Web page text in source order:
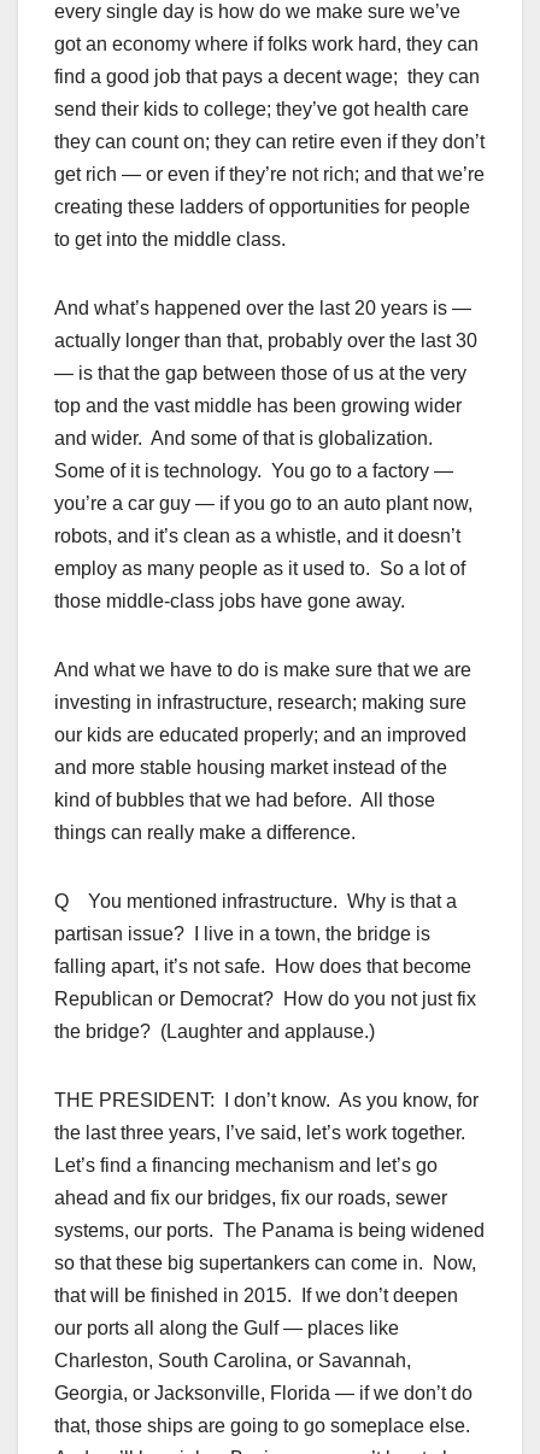
every single day is how do we make sure we’ve
got an economy where if folks work hard, they can
find a good job that pays a decent wage; they can
send their kids to college; they’ve got health care
they can count on; they can retire even if they don’t
get rich — or even if they’re not rich; and that we’re
creating these ladders of opportunities for people
to get into the middle class.
And what’s happened over the last 20 years is —
actually longer than that, probably over the last 30
— is that the gap between those of us at the very
top and the vast middle has been growing wider
and wider. And some of that is globalization.
Some of it is technology. You go to a factory —
you’re a car guy — if you go to an auto plant now,
robots, and it’s clean as a whistle, and it doesn’t
employ as many people as it used to. So a lot of
those middle-class jobs have gone away.
And what we have to do is make sure that we are
investing in infrastructure, research; making sure
our kids are educated properly; and an improved
and more stable housing market instead of the
kind of bubbles that we had before. All those
things can really make a difference.
Q You mentioned infrastructure. Why is that a
partisan issue? I live in a town, the bridge is
falling apart, it’s not safe. How does that become
Republican or Democrat? How do you not just fix
the bridge? (Laughter and applause.)
THE PRESIDENT: I don’t know. As you know, for
the last three years, I’ve said, let’s work together.
Let’s find a financing mechanism and let’s go
ahead and fix our bridges, fix our roads, sewer
systems, our ports. The Panama is being widened
so that these big supertankers can come in. Now,
that will be finished in 2015. If we don’t deepen
our ports all along the Gulf — places like
Charleston, South Carolina, or Savannah,
Georgia, or Jacksonville, Florida — if we don’t do
that, those ships are going to go someplace else.